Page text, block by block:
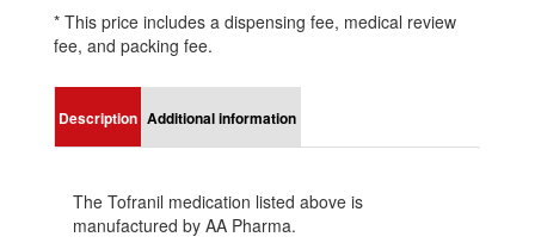
* This price includes a dispensing fee, medical review
fee, and packing fee.
Description Additional information
The Tofranil medication listed above is
manufactured by AA Pharma.